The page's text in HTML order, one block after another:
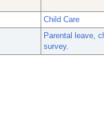
Child Care
Parental leave,
survey.